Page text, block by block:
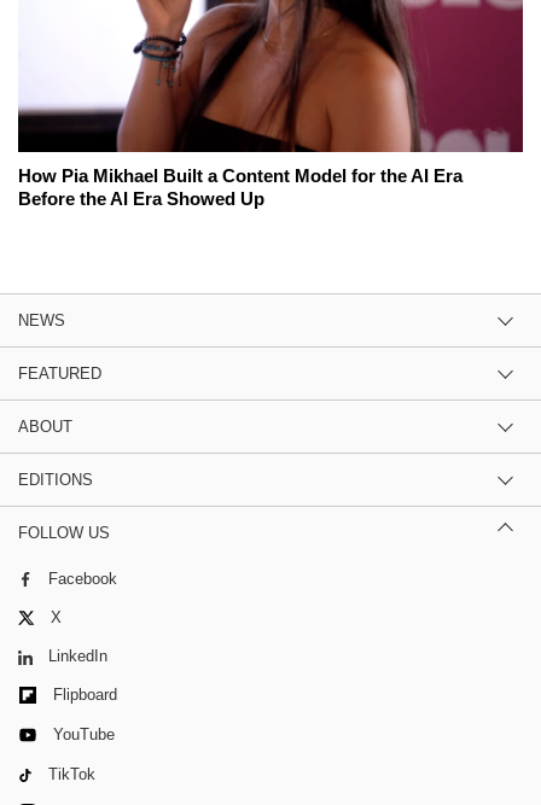
How Pia Mikhael Built a Content Model for the AI Era
Before the AI Era Showed Up
NEWS
FEATURED
ABOUT
EDITIONS
FOLLOW US
Facebook
X
LinkedIn
Flipboard
YouTube
TikTok